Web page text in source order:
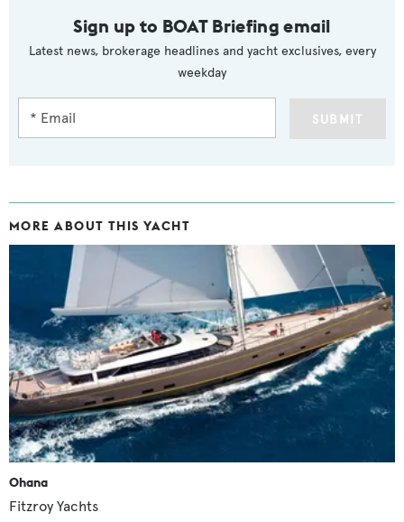
Sign up to BOAT Briefing email
Latest news, brokerage headlines and yacht exclusives, every
weekday
SUBMIT
MORE ABOUT THIS YACHT
Ohana
Fitzroy Yachts